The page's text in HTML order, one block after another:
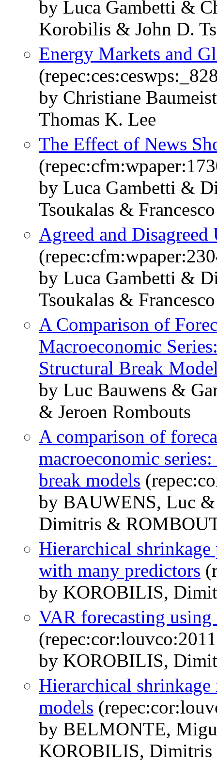
by Luca Gambetti &
Korobilis & John D.
Energy Markets and
by Christiane
Thomas K. Lee
The Effect of News
by Luca Gambetti &
Tsoukalas &
Agreed and
by Luca Gambetti &
Tsoukalas &
A Comparison of
Macroeconomic
Structural Break
by Luc Bauwens &
& Jeroen Rombouts
A comparison of
macroeconomic
break models
by BAUWENS, Luc
Dimitris &
Hierarchical
with many predictors
by KOROBILIS,
VAR forecasting
by KOROBILIS,
Hierarchical
models
by BELMONTE,
KOROBILIS, Dimitris